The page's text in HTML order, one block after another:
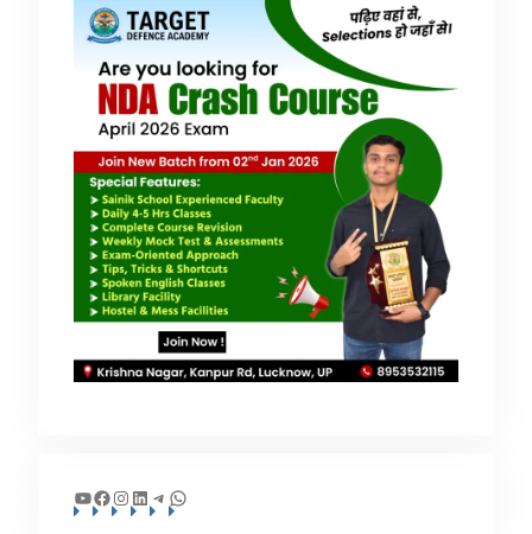
YouTube
Facebook
Instagram
LinkedIn
Telegram
WhatsApp